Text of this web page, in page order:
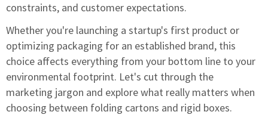
constraints, and customer expectations.
Whether you're launching a startup's first product or
optimizing packaging for an established brand, this
choice affects everything from your bottom line to your
environmental footprint. Let's cut through the
marketing jargon and explore what really matters when
choosing between folding cartons and rigid boxes.